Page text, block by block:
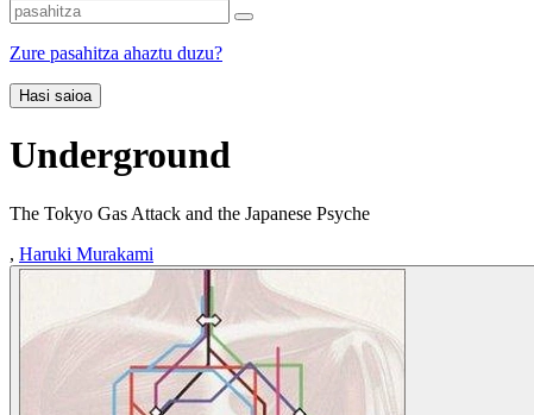
Zure pasahitza ahaztu duzu?
Hasi saioa
Underground
The Tokyo Gas Attack and the Japanese Psyche
, Haruki Murakami